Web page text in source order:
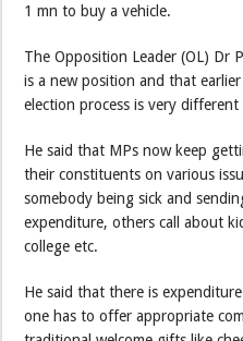
1 mn to buy a vehicle.
The Opposition Leader (OL) Dr
is a new position and that
election process is very
He said that MPs now keep
their constituents on various
somebody being sick and
expenditure, others call about
college etc.
He said that there is
one has to offer appropriate